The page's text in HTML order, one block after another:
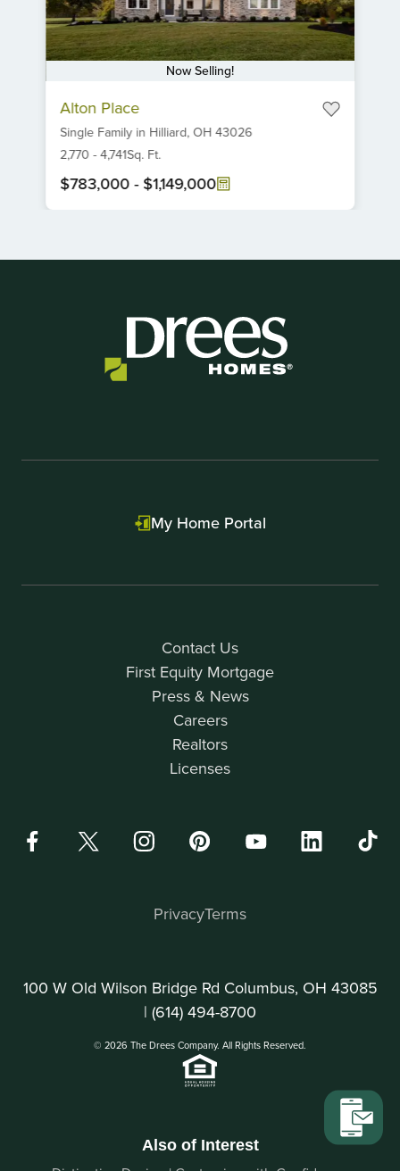
Now Selling!
Alton Place
Single Familyin Hilliard,OH 43026
2,770 -4,741Sq. Ft.
$783,000 - $1,149,000
of
Contact Us
First Equity Mortgage
Press & News
Careers
Realtors
Licenses
My Home Portal
100 W Old Wilson Bridge Rd Columbus, OH 43085
| (614) 494-8700
© 2026 The Drees Company. All Rights Reserved.
PrivacyTerms
Also of Interest